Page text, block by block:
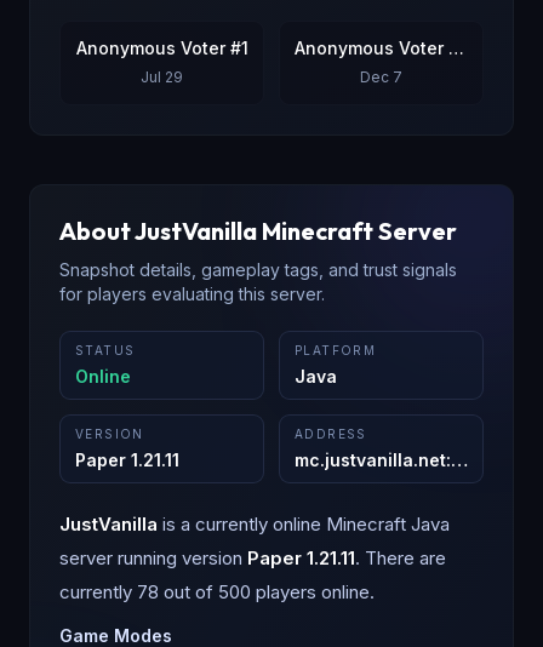
Anonymous Voter #1
Jul 29
Anonymous Voter #2
Dec 7
AboutJustVanilla Minecraft Server
Snapshot details, gameplay tags, and trust signals
for players evaluating this server.
STATUS
Online
PLATFORM
Java
VERSION
Paper 1.21.11
ADDRESS
mc.justvanilla.net:25565
JustVanilla is a currently online Minecraft Java
server running version Paper 1.21.11. There are
currently 78 out of 500 players online.
Game Modes